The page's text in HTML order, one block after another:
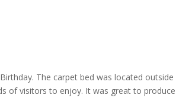
The carpet bed was located outside
of visitors to enjoy. It was great to produce